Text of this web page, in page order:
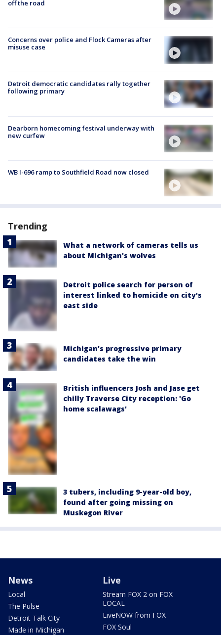
off the road
Concerns over police and Flock Cameras after
misuse case
Detroit democratic candidates rally together
following primary
Dearborn homecoming festival underway with
new curfew
WB I-696 ramp to Southfield Road now closed
Trending
What a network of cameras tells us
about Michigan's wolves
Detroit police search for person of
interest linked to homicide on city's
east side
Michigan’s progressive primary
candidates take the win
British influencers Josh and Jase get
chilly Traverse City reception: 'Go
home scalawags'
3 tubers, including 9-year-old boy,
found after going missing on
Muskegon River
News
Local
The Pulse
Detroit Talk City
Made in Michigan
Live
Stream FOX 2 on FOX
LOCAL
LiveNOW from FOX
FOX Soul